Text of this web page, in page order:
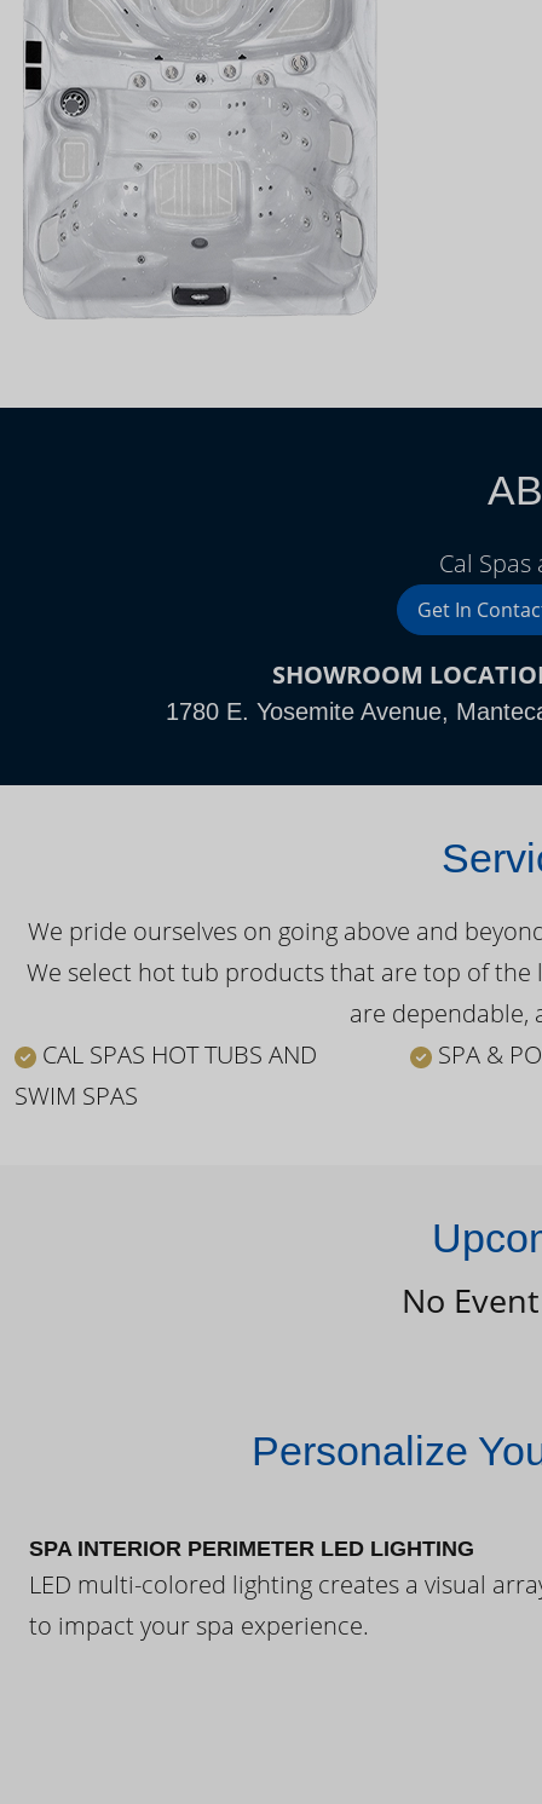
Cal
Get In
SHOWROOM
1780 E. Yosemite Avenue,
We pride ourselves on going above and
We select hot tub products that are top of
are dependable,
CAL SPAS HOT TUBS AND
SWIM SPAS
SPA &
No
Personalize
SPA INTERIOR PERIMETER LED LIGHTING
LED multi-colored lighting creates a visual
to impact your spa experience.